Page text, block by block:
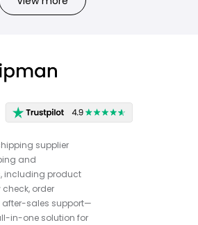
supplier
and
including product
order
after-sales support—
in-one solution for